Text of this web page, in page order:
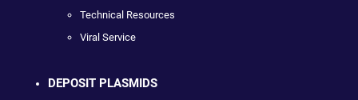
Technical Resources
Viral Service
DEPOSIT PLASMIDS